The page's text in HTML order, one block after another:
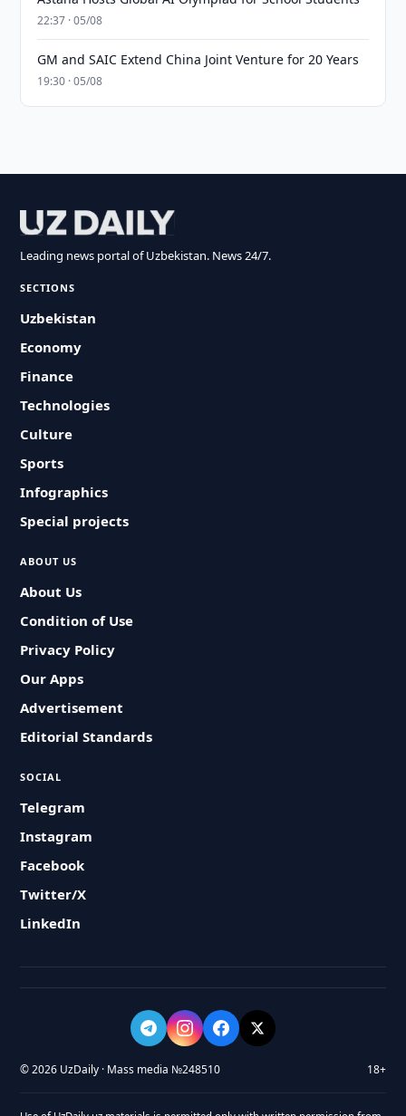
22:37 · 05/08
GM and SAIC Extend China Joint Venture for 20 Years
19:30 · 05/08
Leading news portal of Uzbekistan. News 24/7.
SECTIONS
Uzbekistan
Economy
Finance
Technologies
Culture
Sports
Infographics
Special projects
ABOUT US
About Us
Condition of Use
Privacy Policy
Our Apps
Advertisement
Editorial Standards
SOCIAL
Telegram
Instagram
Facebook
Twitter/X
LinkedIn
© 2026 UzDaily · Mass media №248510 18+